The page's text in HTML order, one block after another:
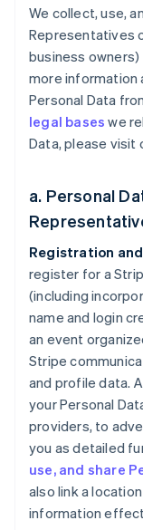
We collect, use,
Representatives
business
more information
Personal Data
legal bases we
Data, please visit
a. Personal
Registration
register for a
(including
name and login
an event
Stripe
and profile data.
your Personal
providers, to
you as detailed
use, and share
also link a
information